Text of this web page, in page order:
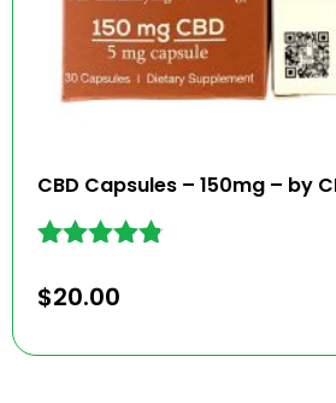
CBD Capsules – 150mg – by
4.73
out of 5
$20.00